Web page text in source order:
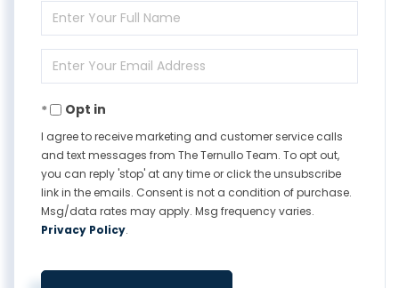
Enter
Full
Name
Enter
Your
EmailOpt in
I agree to receive marketing and customer service calls
and text messages from The Ternullo Team. To opt out,
you can reply 'stop' at any time or click the unsubscribe
link in the emails. Consent is not a condition of purchase.
Msg/data rates may apply. Msg frequency varies.
Privacy Policy.